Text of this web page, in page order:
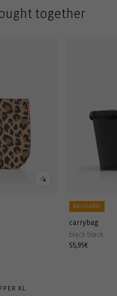
together
Bestseller
carrybag
black black
Regular
55,95€
XL